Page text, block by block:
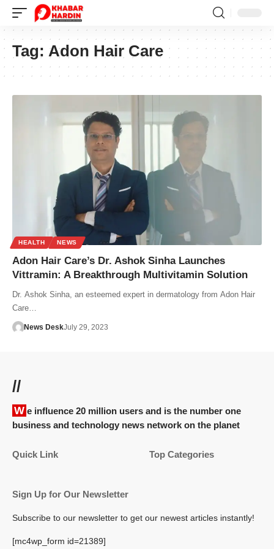
Tag: Adon Hair Care
HEALTH NEWS
Adon Hair Care’s Dr. Ashok Sinha Launches
Vittramin: A Breakthrough Multivitamin Solution
Dr. Ashok Sinha, an esteemed expert in dermatology from Adon Hair
Care…
News DeskJuly 29, 2023
//
We influence 20 million users and is the number one
business and technology news network on the planet
Quick Link Top Categories
Sign Up for Our Newsletter
Subscribe to our newsletter to get our newest articles instantly!
[mc4wp_form id=21389]